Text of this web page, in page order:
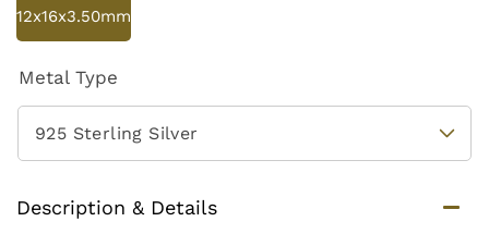
12x16x3.50mm
Metal Type
Description & Details